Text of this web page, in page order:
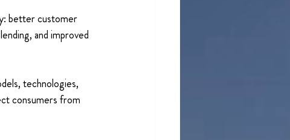
better customer
and improved
technologies,
consumers from